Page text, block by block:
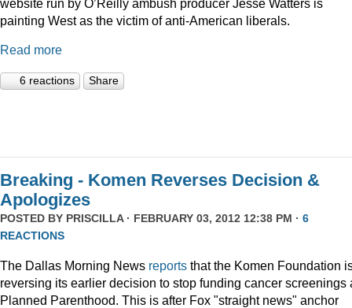
website run by O’Reilly ambush producer Jesse Watters is
painting West as the victim of anti-American liberals.
Read more
6 reactions Share
Breaking - Komen Reverses Decision &
Apologizes
POSTED BY PRISCILLA· FEBRUARY 03, 2012 12:38 PM · 6
REACTIONS
The Dallas Morning News reports that the Komen Foundation
reversing its earlier decision to stop funding cancer screenings
Planned Parenthood. This is after Fox "straight news" anchor